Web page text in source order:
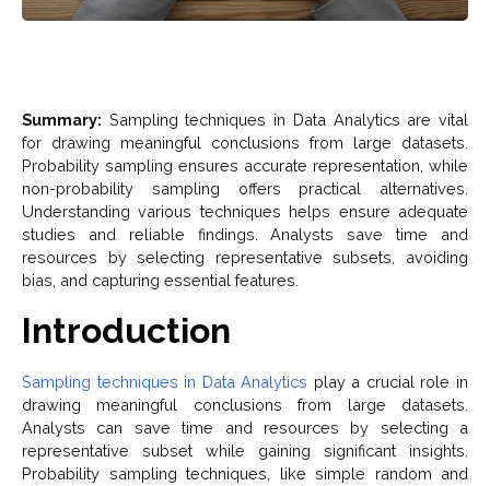
Summary: Sampling techniques in Data Analytics are vital
for drawing meaningful conclusions from large datasets.
Probability sampling ensures accurate representation, while
non-probability sampling offers practical alternatives.
Understanding various techniques helps ensure adequate
studies and reliable findings. Analysts save time and
resources by selecting representative subsets, avoiding
bias, and capturing essential features.
Introduction
Sampling techniques in Data Analytics play a crucial role in
drawing meaningful conclusions from large datasets.
Analysts can save time and resources by selecting a
representative subset while gaining significant insights.
Probability sampling techniques, like simple random and